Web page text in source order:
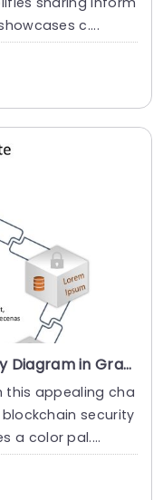
c....
Hexagonal Blockchain Security Diagram in Gray and Orange Slide Template
this appealing cha
security
a color pal....